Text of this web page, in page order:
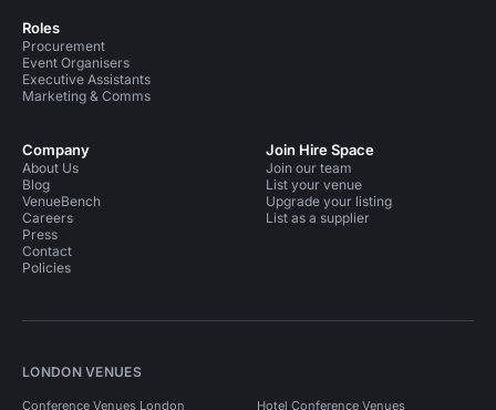
Roles
Procurement
Event Organisers
Executive Assistants
Marketing & Comms
Company
About Us
Blog
VenueBench
Careers
Press
Contact
Policies
Join Hire Space
Join our team
List your venue
Upgrade your listing
List as a supplier
LONDON VENUES
Conference Venues London Hotel Conference Venues